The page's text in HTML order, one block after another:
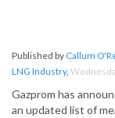
Published by Callum
LNG Industry,
Gazprom has
an updated list of